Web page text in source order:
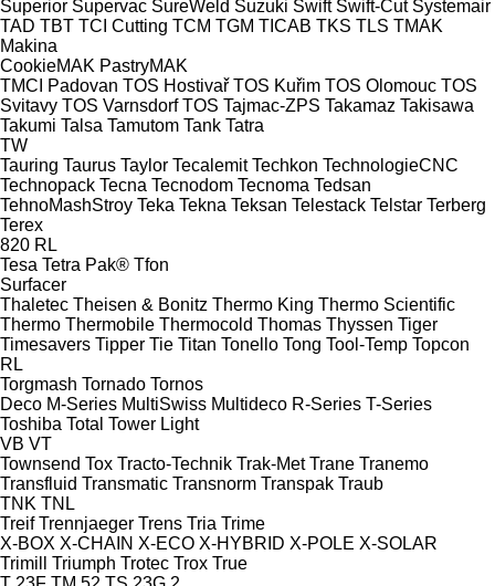
Superior Supervac SureWeld Suzuki Swift Swift-Cut Systemair
TAD TBT TCI Cutting TCM TGM TICAB TKS TLS TMAK
Makina
CookieMAK PastryMAK
TMCI Padovan TOS Hostivař TOS Kuřim TOS Olomouc TOS
Svitavy TOS Varnsdorf TOS Tajmac-ZPS Takamaz Takisawa
Takumi Talsa Tamutom Tank Tatra
TW
Tauring Taurus Taylor Tecalemit Techkon TechnologieCNC
Technopack Tecna Tecnodom Tecnoma Tedsan
TehnoMashStroy Teka Tekna Teksan Telestack Telstar Terberg
Terex
820 RL
Tesa Tetra Pak® Tfon
Surfacer
Thaletec Theisen & Bonitz Thermo King Thermo Scientific
Thermo Thermobile Thermocold Thomas Thyssen Tiger
Timesavers Tipper Tie Titan Tonello Tong Tool-Temp Topcon
RL
Torgmash Tornado Tornos
Deco M-Series MultiSwiss Multideco R-Series T-Series
Toshiba Total Tower Light
VB VT
Townsend Tox Tracto-Technik Trak-Met Trane Tranemo
Transfluid Transmatic Transnorm Transpak Traub
TNK TNL
Treif Trennjaeger Trens Tria Trime
X-BOX X-CHAIN X-ECO X-HYBRID X-POLE X-SOLAR
Trimill
Triumph Trotec Trox True